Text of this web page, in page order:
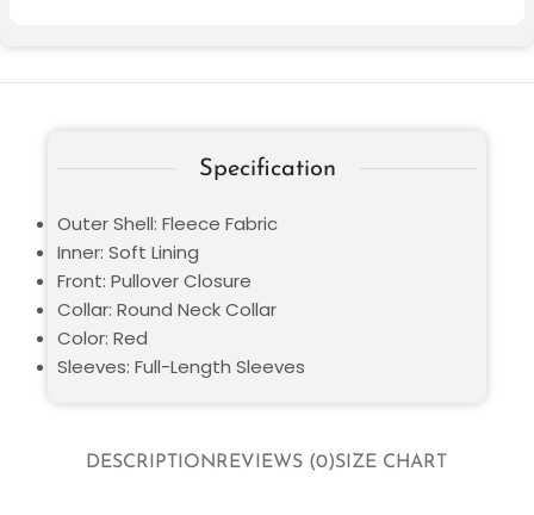
DESCRIPTIONREVIEWS (0)SIZE CHART
Specification
Outer Shell: Fleece Fabric
Inner: Soft Lining
Front: Pullover Closure
Collar: Round Neck Collar
Color: Red
Sleeves: Full-Length Sleeves